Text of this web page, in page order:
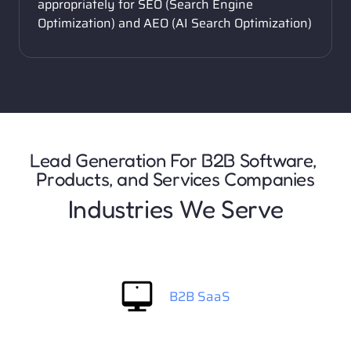
appropriately for SEO (Search Engine
Lead Generation For B2B Software,
Products, and Services Companies
Industries We Serve
B2B SaaS